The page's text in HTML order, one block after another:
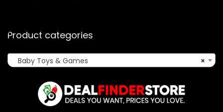
Product categories
×
Baby Toys & Games